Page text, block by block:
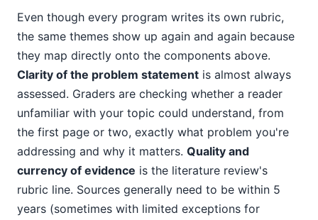
Even though every program writes its own rubric,
the same themes show up again and again because
they map directly onto the components above.
Clarity of the problem statement is almost always
assessed. Graders are checking whether a reader
unfamiliar with your topic could understand, from
the first page or two, exactly what problem you're
addressing and why it matters. Quality and
currency of evidence is the literature review's
rubric line. Sources generally need to be within 5
years (sometimes with limited exceptions for